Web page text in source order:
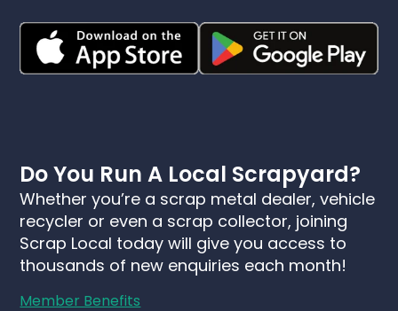
Do You Run A Local Scrapyard?
Whether you’re a scrap metal dealer, vehicle
recycler or even a scrap collector, joining
Scrap Local today will give you access to
thousands of new enquiries each month!
Member Benefits